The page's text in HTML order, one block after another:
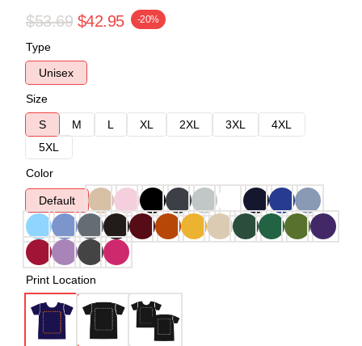
$53.69 $42.95 -20%
Type
Unisex
Size
S
M L XL 2XL 3XL
4XL
5XL
Color
Default
Print Location